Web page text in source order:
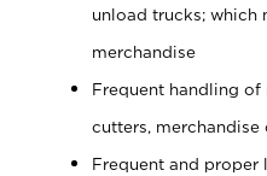
unload trucks;
merchandise
Frequent handling of
cutters,
Frequent and